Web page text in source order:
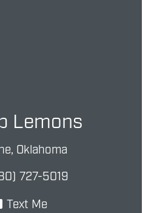
Lemons
Oklahoma
727-5019
Text Me